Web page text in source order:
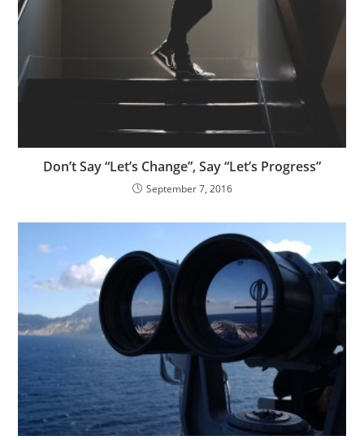
Don’t Say “Let’s Change”, Say “Let’s Progress”
September 7, 2016